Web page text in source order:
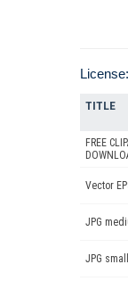
License:
TITLE
FREE
Vector
JPG
JPG small